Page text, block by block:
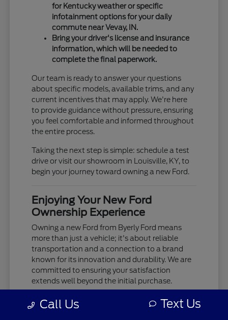
for Kentucky weather or specific
infotainment options for your daily
commute near Vevay, IN.
Bring your driver's license and insurance
information, which will be needed to
complete the final paperwork.
Our team is ready to answer your questions
about specific models, available trims, and any
current incentives that may apply. We're here
to provide guidance without pressure, ensuring
you feel comfortable and informed throughout
the entire process.
Taking the next step is simple: schedule a test
drive or visit our showroom in Louisville, KY, to
begin your journey toward owning a new Ford.
Enjoying Your New Ford
Ownership Experience
Owning a new Ford from Byerly Ford means
more than just a vehicle; it's about reliable
transportation and a connection to a brand
known for its innovation and durability. We are
committed to ensuring your satisfaction
extends well beyond the initial purchase.
Your new Ford is built to provide years of
dependable service, whether you're tackling
Call Us Text Us